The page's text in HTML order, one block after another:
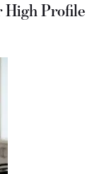
High Profile